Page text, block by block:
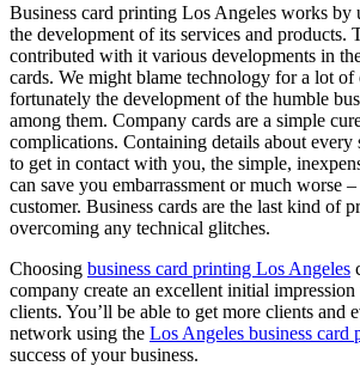
Business card printing Los Angeles works by
the development of its services and products.
contributed with it various developments in
cards. We might blame technology for a lot
fortunately the development of the humble
among them. Company cards are a simple
complications. Containing details about every
to get in contact with you, the simple,
can save you embarrassment or much worse
customer. Business cards are the last kind of
overcoming any technical glitches.
Choosing business card printing Los Angeles
company create an excellent initial
clients. You’ll be able to get more clients and
network using the Los Angeles business card
success of your business.